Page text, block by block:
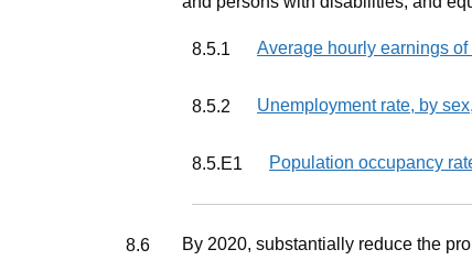
Indicator
8.5.1 Average hourly earnings
Indicator
8.5.2 Unemployment rate, by
Indicator
8.5.E1 Population occupancy
Target
8.6 By 2020, substantially reduce the